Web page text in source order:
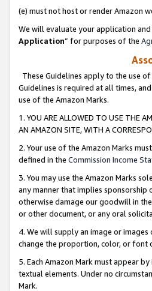
(e) must not host or render Amazon
We will evaluate your application
Application” for purposes of the
These Guidelines apply to the use
Guidelines is required at all times,
use of the Amazon Marks.
1. YOU ARE ALLOWED TO USE THE
AN AMAZON SITE, WITH A
2. Your use of the Amazon Marks
defined in the Commission Income
3. You may use the Amazon Marks
any manner that implies sponsorship
otherwise damage our goodwill in
or other document, or any oral
4. We will supply an image or
change the proportion, color, or font
5. Each Amazon Mark must appear
textual elements. Under no
Mark.